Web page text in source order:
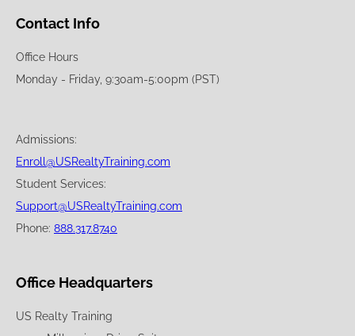
Contact Info
Office Hours
Monday - Friday, 9:30am-5:00pm (PST)
Admissions:
Enroll@USRealtyTraining.com
Student Services:
Support@USRealtyTraining.com
Phone: 888.317.8740
Office Headquarters
US Realty Training